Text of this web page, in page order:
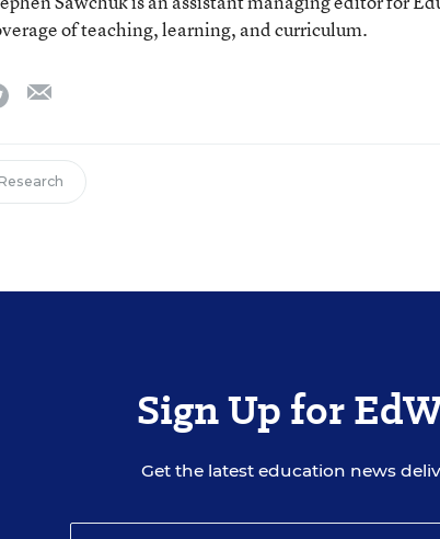
of teaching, learning, and curriculum.
twitter
Research
Sign Up for
Get the latest education news